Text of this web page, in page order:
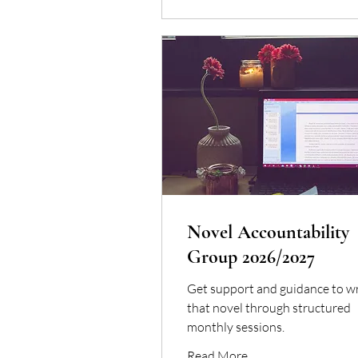
Novel Accountability
Group 2026/2027
Get support and guidance to
that novel through structured
monthly sessions.